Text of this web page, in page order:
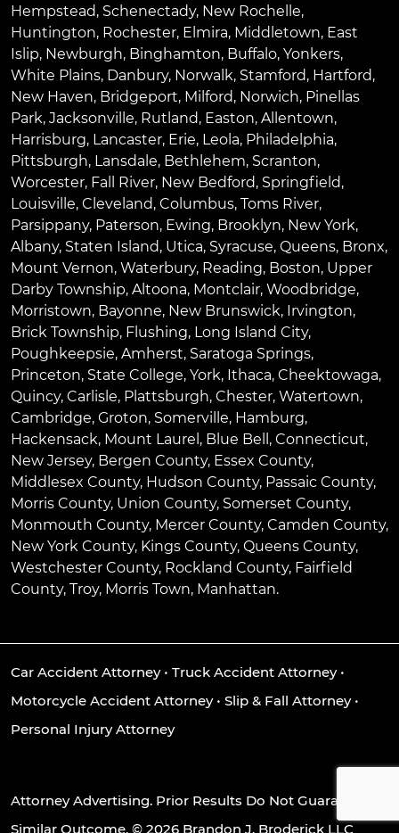
Hempstead, Schenectady, New Rochelle,
Huntington, Rochester, Elmira, Middletown, East
Islip, Newburgh, Binghamton, Buffalo, Yonkers,
White Plains, Danbury, Norwalk, Stamford, Hartford,
New Haven, Bridgeport, Milford, Norwich, Pinellas
Park, Jacksonville, Rutland, Easton, Allentown,
Harrisburg, Lancaster, Erie, Leola, Philadelphia,
Pittsburgh, Lansdale, Bethlehem, Scranton,
Worcester, Fall River, New Bedford, Springfield,
Louisville, Cleveland, Columbus, Toms River,
Parsippany, Paterson, Ewing, Brooklyn, New York,
Albany, Staten Island, Utica, Syracuse, Queens, Bronx,
Mount Vernon, Waterbury, Reading, Boston, Upper
Darby Township, Altoona, Montclair, Woodbridge,
Morristown, Bayonne, New Brunswick, Irvington,
Brick Township, Flushing, Long Island City,
Poughkeepsie, Amherst, Saratoga Springs,
Princeton, State College, York, Ithaca, Cheektowaga,
Quincy, Carlisle, Plattsburgh, Chester, Watertown,
Cambridge, Groton, Somerville, Hamburg,
Hackensack, Mount Laurel , Blue Bell , Connecticut,
New Jersey, Bergen County, Essex County,
Middlesex County, Hudson County, Passaic County,
Morris County, Union County, Somerset County,
Monmouth County, Mercer County, Camden County,
New York County, Kings County, Queens County,
Westchester County, Rockland County, Fairfield
County, Troy, Morris Town, Manhattan.
Car Accident Attorney• Truck Accident Attorney•
Motorcycle Accident Attorney• Slip & Fall Attorney•
Personal Injury Attorney
Attorney Advertising. Prior Results Do Not Guarantee A
Similar Outcome. © 2026 Brandon J. Broderick LLC